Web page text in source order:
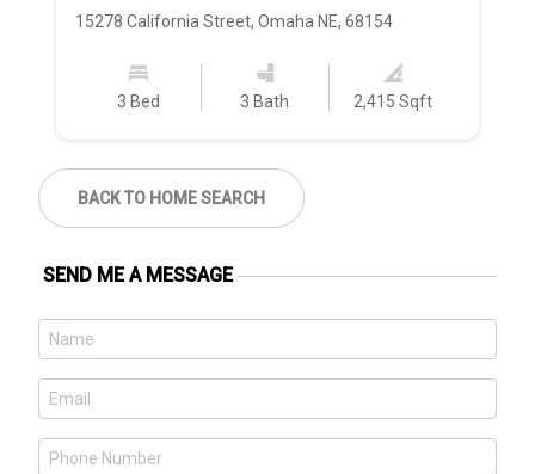
15278 California Street, Omaha NE, 68154
3 Bed 3 Bath 2,415 Sqft
BACK TO HOME SEARCH
SEND ME A MESSAGE